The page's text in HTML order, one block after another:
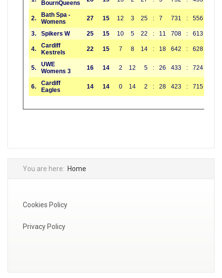
You are here: Home
Cookies Policy
Privacy Policy